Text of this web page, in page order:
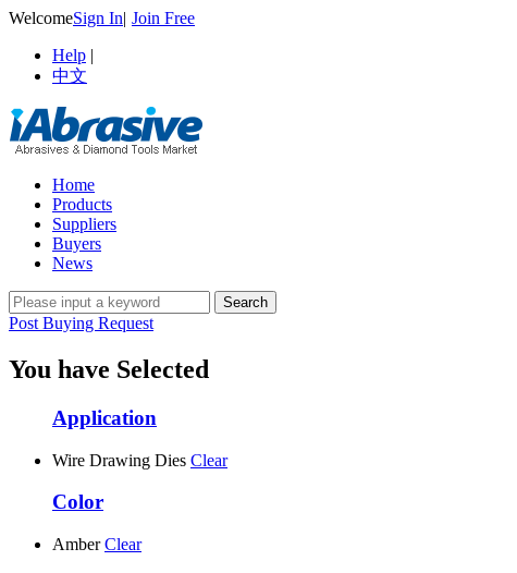
WelcomeSign In| Join Free
Help |
中文
Home
Products
Suppliers
Buyers
News
Post Buying Request
You have Selected
Application
Wire Drawing Dies Clear
Color
Amber Clear